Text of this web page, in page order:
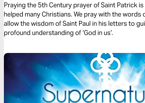
Praying the 5th Century prayer of Saint Patrick
helped many Christians. We pray with the words
allow the wisdom of Saint Paul in his letters to
profound understanding of ‘God in us’.